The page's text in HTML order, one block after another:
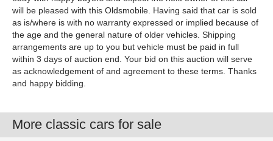
will be pleased with this Oldsmobile. Having said that car is sold
as is/where is with no warranty expressed or implied because of
the age and the general nature of older vehicles. Shipping
arrangements are up to you but vehicle must be paid in full
within 3 days of auction end. Your bid on this auction will serve
as acknowledgement of and agreement to these terms. Thanks
and happy bidding.
More classic cars for sale